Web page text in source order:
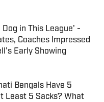
Dog in This League' -
Coaches Impressed
Early Showing
Date
Bengals Have 5
Least 5 Sacks? What